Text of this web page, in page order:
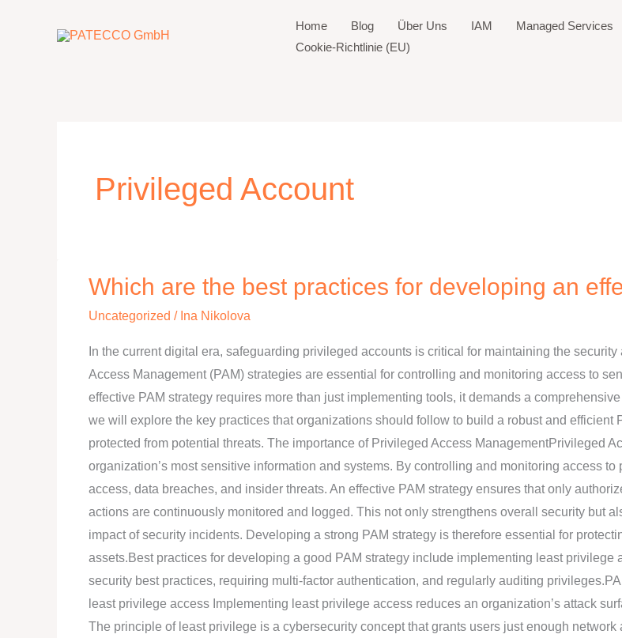
Home Blog Über Uns IAM Managed Services
Cookie-Richtlinie (EU)
Privileged Account
Which are the best practices for developing an
Uncategorized / Ina Nikolova
In the current digital era, safeguarding privileged accounts is critical for maintaining the
Access Management (PAM) strategies are essential for controlling and monitoring access to
effective PAM strategy requires more than just implementing tools, it demands a
we will explore the key practices that organizations should follow to build a robust and efficient
protected from potential threats. The importance of Privileged Access ManagementPrivileged
organization’s most sensitive information and systems. By controlling and monitoring access
access, data breaches, and insider threats. An effective PAM strategy ensures that only
actions are continuously monitored and logged. This not only strengthens overall security but
impact of security incidents. Developing a strong PAM strategy is therefore essential for
assets.Best practices for developing a good PAM strategy include implementing least
security best practices, requiring multi-factor authentication, and regularly auditing
least privilege access Implementing least privilege access reduces an organization’s attack
The principle of least privilege is a cybersecurity concept that grants users just enough
Which
best
practices
for
developing
an
effective
PAM
strategy?